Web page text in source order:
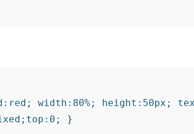
width:80%; height:50px;